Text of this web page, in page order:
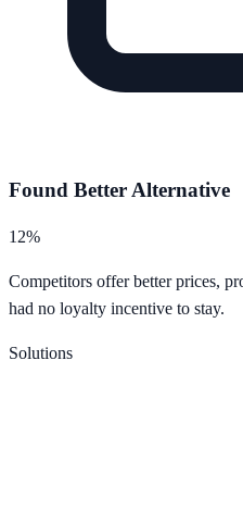
Found Better Alternative
12%
Competitors offer better prices,
had no loyalty incentive to stay.
Solutions